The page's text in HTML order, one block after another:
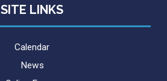
SITE LINKS
Calendar
News